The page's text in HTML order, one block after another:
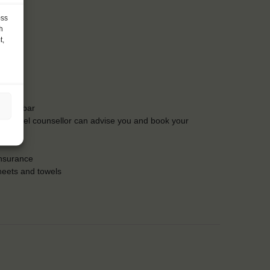
the bar
travel counsellor can advise you and book your
and towels